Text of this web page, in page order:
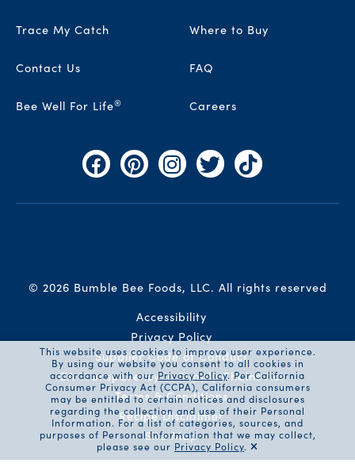
Trace My Catch
Contact Us
Bee Well For Life®
Where to Buy
FAQ
Careers
© 2026 Bumble Bee Foods, LLC. All rights reserved
Auxiliary Menu
Accessibility
Privacy Policy
Supplier Code of Conduct
CA Transparency in Supply Chains Act
Terms & Conditions
Recipe Disclaimer
Site Map
This website uses cookies to improve user experience.
By using our website you consent to all cookies in
accordance with ourPrivacy Policy. Per California
Consumer Privacy Act (CCPA), California consumers
may be entitled to certain notices and disclosures
regarding the collection and use of their Personal
Information. For a list of categories, sources, and
purposes of Personal Information that we may collect,
please see our Privacy Policy.